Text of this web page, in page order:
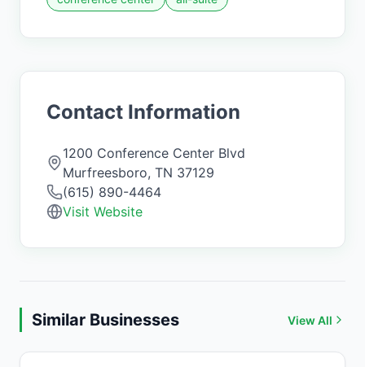
Contact Information
1200 Conference Center Blvd
Murfreesboro, TN 37129
(615) 890-4464
Visit Website
Similar Businesses View All